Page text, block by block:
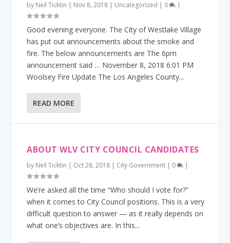
by Neil Ticktin | Nov 8, 2018 | Uncategorized | 0 |
Good evening everyone. The City of Westlake Village
has put out announcements about the smoke and
fire. The below announcements are The 6pm
announcement said … November 8, 2018 6:01 PM
Woolsey Fire Update The Los Angeles County...
READ MORE
ABOUT WLV CITY COUNCIL CANDIDATES
by Neil Ticktin | Oct 28, 2018 | City Government | 0 |
We’re asked all the time “Who should I vote for?”
when it comes to City Council positions. This is a very
difficult question to answer — as it really depends on
what one’s objectives are. In this...